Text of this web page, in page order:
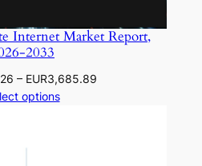
Internet Market Report,
2033
– EUR3,685.89
options